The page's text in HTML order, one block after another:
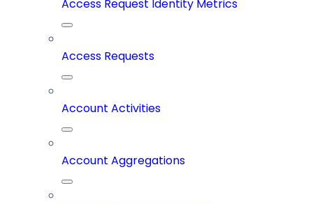
Access Request Identity Metrics
Access Requests
Account Activities
Account Aggregations